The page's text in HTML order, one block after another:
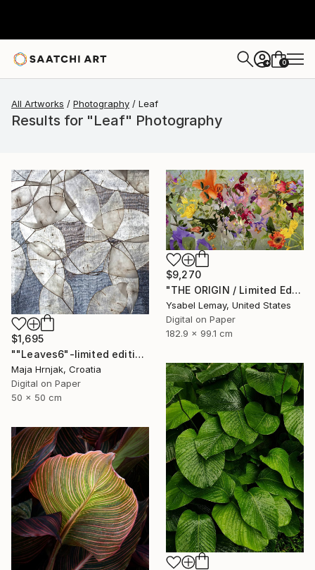
+ 0
All Artworks Photography Leaf
Results for "Leaf" Photography
$1,695
""Leaves6"-limited edition 1 of 15 prints" Photograph
Maja Hrnjak, Croatia
Digital on Paper
50 x 50 cm
$9,270
"THE ORIGIN / Limited Edition of 7" Photograph
Ysabel Lemay, United States
Digital on Paper
182.9 x 99.1 cm